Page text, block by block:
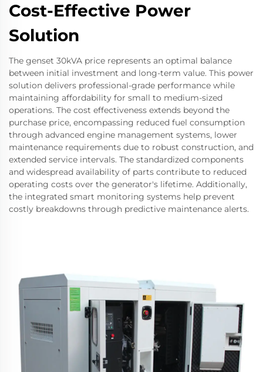
Cost-Effective Power
Solution
The genset 30kVA price represents an optimal balance
between initial investment and long-term value. This power
solution delivers professional-grade performance while
maintaining affordability for small to medium-sized
operations. The cost effectiveness extends beyond the
purchase price, encompassing reduced fuel consumption
through advanced engine management systems, lower
maintenance requirements due to robust construction, and
extended service intervals. The standardized components
and widespread availability of parts contribute to reduced
operating costs over the generator's lifetime. Additionally,
the integrated smart monitoring systems help prevent
costly breakdowns through predictive maintenance alerts.